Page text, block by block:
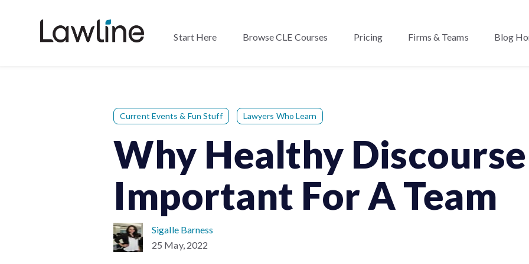
Start Here Browse CLE Courses Pricing Firms & Teams Blog
Current Events & Fun Stuff Lawyers Who Learn
Why Healthy
Important For A Team
Sigalle Barness
25 May, 2022